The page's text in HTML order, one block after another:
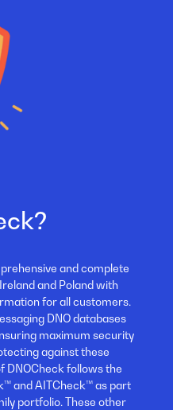
and complete
and Poland with
for all customers.
DNO databases
maximum security
against these
DNOCheck follows the
and AITCheck™ as part
portfolio. These other